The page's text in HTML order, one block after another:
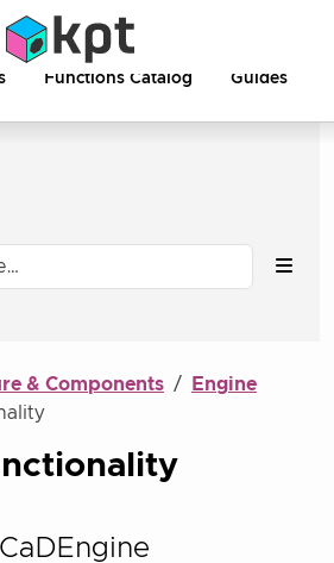
Functions Catalog Guides
& Components
Engine